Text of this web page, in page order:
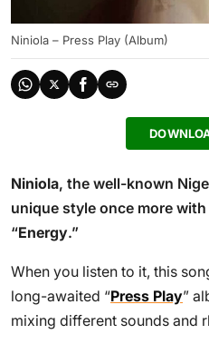
Niniola – Press Play (Album)
Niniola, the well-known
unique style once more
“Energy.”
When you listen to it, this
long-awaited “Press Play”
mixing different sounds and